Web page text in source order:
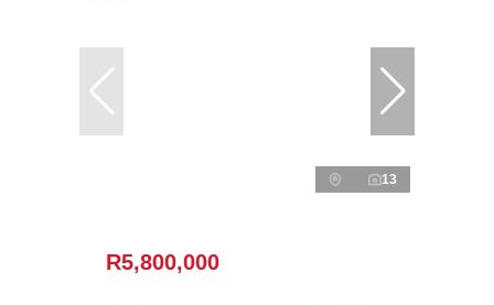
13
R5,800,000